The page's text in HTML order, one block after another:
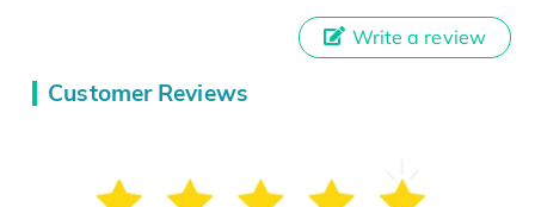
Customer Reviews
Write a review